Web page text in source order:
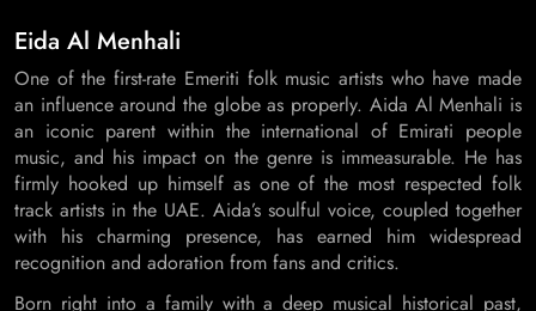
Eida Al Menhali
One of the first-rate Emeriti folk music artists who have made
an influence around the globe as properly. Aida Al Menhali is
an iconic parent within the international of Emirati people
music, and his impact on the genre is immeasurable. He has
firmly hooked up himself as one of the most respected folk
track artists in the UAE. Aida’s soulful voice, coupled together
with his charming presence, has earned him widespread
recognition and adoration from fans and critics.
Born right into a family with a deep musical historical past,